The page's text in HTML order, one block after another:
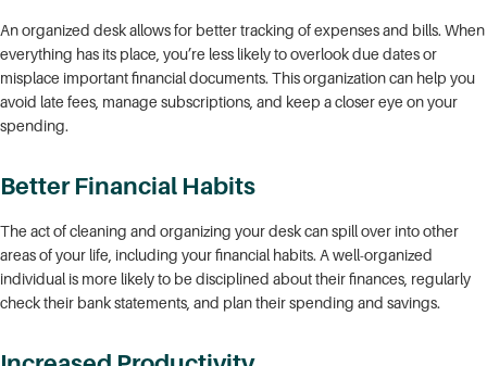
An organized desk allows for better tracking of expenses and bills. When
everything has its place, you’re less likely to overlook due dates or
misplace important financial documents. This organization can help you
avoid late fees, manage subscriptions, and keep a closer eye on your
spending.
Better Financial Habits
The act of cleaning and organizing your desk can spill over into other
areas of your life, including your financial habits. A well-organized
individual is more likely to be disciplined about their finances, regularly
check their bank statements, and plan their spending and savings.